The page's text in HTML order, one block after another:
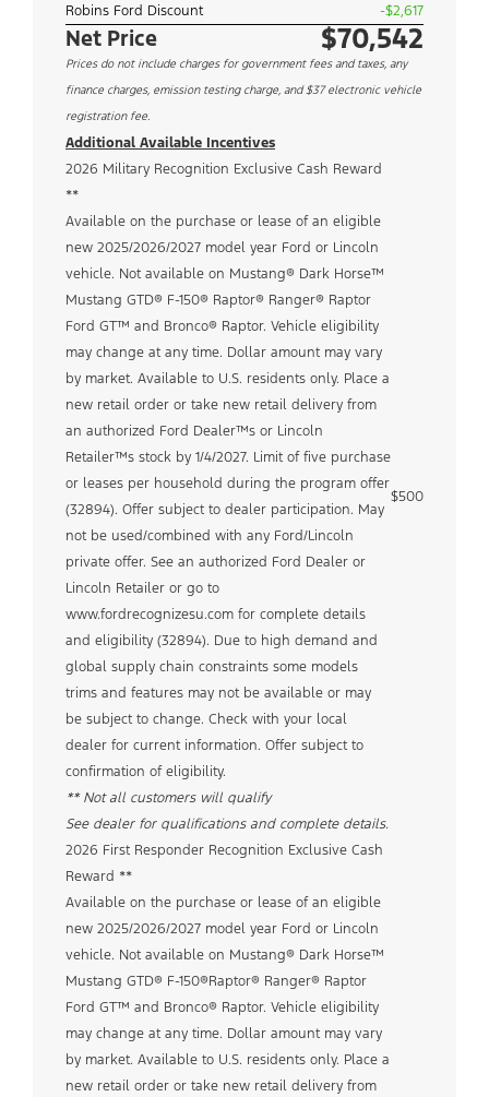
Robins Ford Discount -$2,617
Net Price $70,542
Prices do not include charges for government fees and taxes, any
finance charges, emission testing charge, and $37 electronic vehicle
registration fee.
Additional Available Incentives
2026 Military Recognition Exclusive Cash Reward
**
Available on the purchase or lease of an eligible
new 2025/2026/2027 model year Ford or Lincoln
vehicle. Not available on Mustang® Dark Horse™
Mustang GTD® F-150® Raptor® Ranger® Raptor
Ford GT™ and Bronco® Raptor. Vehicle eligibility
may change at any time. Dollar amount may vary
by market. Available to U.S. residents only. Place a
new retail order or take new retail delivery from
an authorized Ford Dealer™s or Lincoln
Retailer™s stock by 1/4/2027. Limit of five purchase
or leases per household during the program offer
(32894). Offer subject to dealer participation. May
not be used/combined with any Ford/Lincoln
private offer. See an authorized Ford Dealer or
Lincoln Retailer or go to
www.fordrecognizesu.com for complete details
and eligibility (32894). Due to high demand and
global supply chain constraints some models
trims and features may not be available or may
be subject to change. Check with your local
dealer for current information. Offer subject to
confirmation of eligibility.
** Not all customers will qualify
See dealer for qualifications and complete details.
$500
2026 First Responder Recognition Exclusive Cash
Reward **
Available on the purchase or lease of an eligible
new 2025/2026/2027 model year Ford or Lincoln
vehicle. Not available on Mustang® Dark Horse™
Mustang GTD® F-150®Raptor® Ranger® Raptor
Ford GT™ and Bronco® Raptor. Vehicle eligibility
may change at any time. Dollar amount may vary
by market. Available to U.S. residents only. Place a
new retail order or take new retail delivery from